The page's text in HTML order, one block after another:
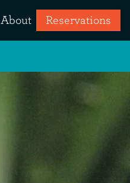
About Reservations